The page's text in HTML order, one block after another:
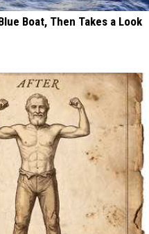
Boat, Then Takes a Look